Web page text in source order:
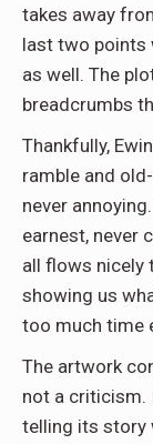
takes away
last two points
as well. The
breadcrumbs
Thankfully,
ramble and
never
earnest, never
all flows nicely
showing us
too much time
The artwork
not a criticism.
telling its story